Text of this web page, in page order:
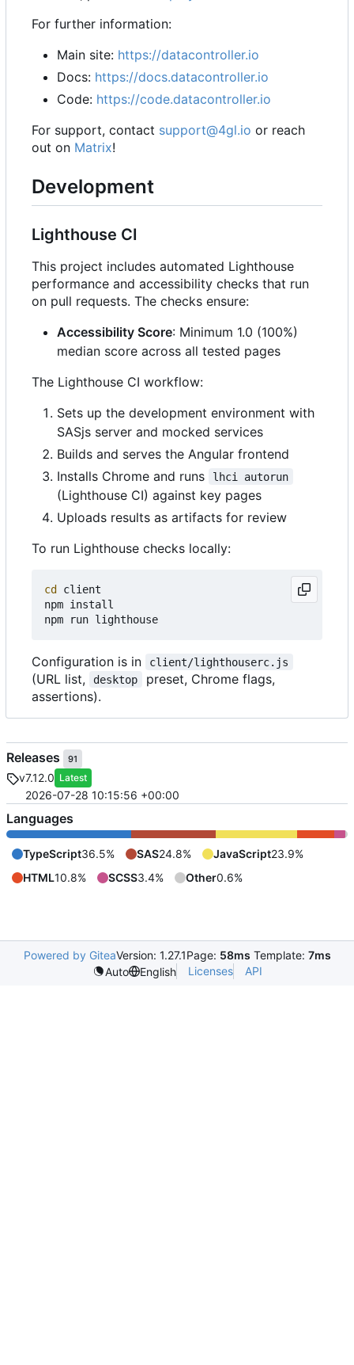
For further information:
Main site: https://datacontroller.io
Docs: https://docs.datacontroller.io
Code: https://code.datacontroller.io
For support, contact support@4gl.io or reach
out on Matrix!
Development
Lighthouse CI
This project includes automated Lighthouse
performance and accessibility checks that run
on pull requests. The checks ensure:
Accessibility Score: Minimum 1.0 (100%)
median score across all tested pages
The Lighthouse CI workflow:
Sets up the development environment with
SASjs server and mocked services
Builds and serves the Angular frontend
Installs Chrome and runs
lhci autorun
(Lighthouse CI) against key pages
Uploads results as artifacts for review
To run Lighthouse checks locally:
cd
client
npm install
Configuration is in client/lighthouserc.js
(URL list, desktop
preset, Chrome flags,
assertions).
Releases 91
v7.12.0 Latest
2026-07-28 10:15:56 +00:00
Languages
TypeScript36.5% SAS24.8% JavaScript23.9%
HTML10.8% SCSS3.4% Other0.6%
Powered by GiteaVersion: 1.27.1Page: 58ms Template: 7ms
Auto
English Licenses API